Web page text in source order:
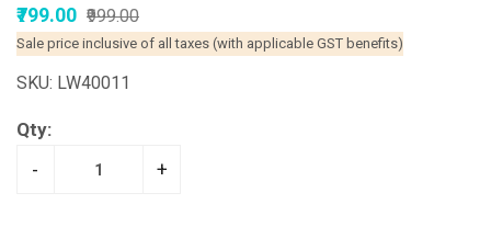
₹799.00 ₹999.00
Sale price inclusive of all taxes (with applicable GST benefits)
SKU: LW40011
Qty:
- +